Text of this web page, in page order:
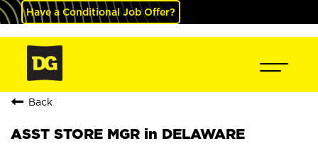
Have a Conditional Job Offer?
Back
ASST STORE MGR in DELAWARE